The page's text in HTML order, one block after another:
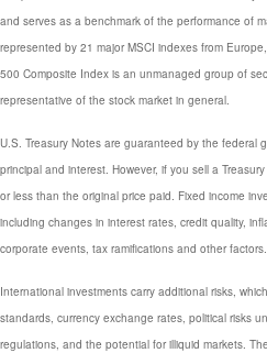
and serves as a benchmark of the performance of
represented by 21 major MSCI indexes from
500 Composite Index is an unmanaged group of
representative of the stock market in general.
U.S. Treasury Notes are guaranteed by the federal
principal and interest. However, if you sell a
or less than the original price paid. Fixed income
including changes in interest rates, credit quality,
corporate events, tax ramifications and other factors.
International investments carry additional risks,
standards, currency exchange rates, political risks
regulations, and the potential for illiquid markets.